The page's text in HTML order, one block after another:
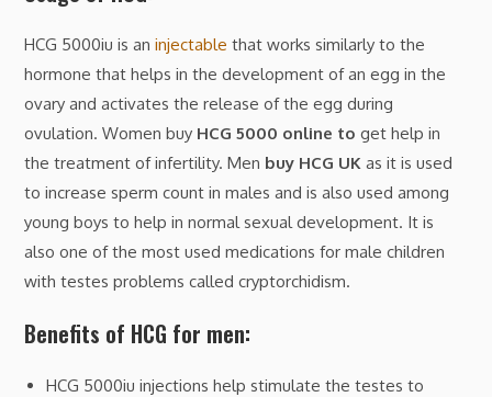
HCG 5000iu is aninjectable that works similarly to the
hormone that helps in the development of an egg in the
ovary and activates the release of the egg during
ovulation. Women buy HCG 5000 online to get help in
the treatment of infertility. Men buy HCG UKas it is used
to increase sperm count in males and is also used among
young boys to help in normal sexual development. It is
also one of the most used medications for male children
with testes problems called cryptorchidism.
Benefits of HCG for men:
HCG 5000iu injections help stimulate the testes to